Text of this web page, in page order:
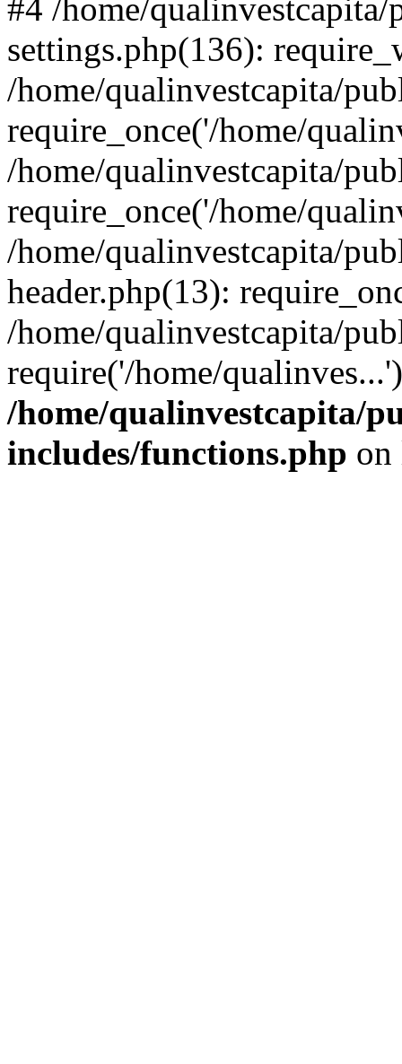
#4 /home/
settings.php(136):
/home/qualinvestcapita/
require_once('/home/
/home/qualinvestcapita/
require_once('/home/
/home/qualinvestcapita/
header.php(13):
/home/qualinvestcapita/
require('/home/
/home/qualinvestcapita/
includes/functions.php